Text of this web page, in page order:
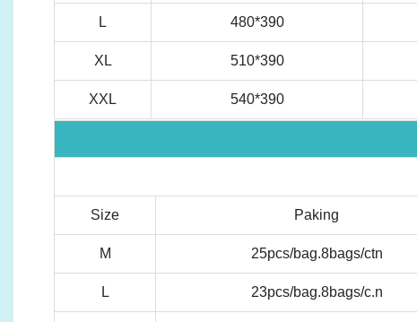
L 480*390
XL 510*390
XXL 540*390
Size Paking
M 25pcs/bag.8bags/ctn
L 23pcs/bag.8bags/c.n